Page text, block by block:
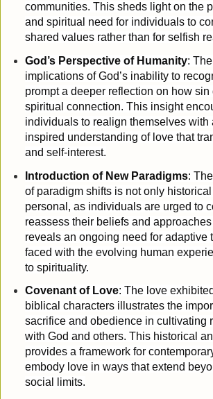
communities. This sheds light on the
and spiritual need for individuals to
shared values rather than for selfish
God’s Perspective of Humanity:
implications of God’s inability to
prompt a deeper reflection on how sin
spiritual connection. This insight
individuals to realign themselves with
inspired understanding of love that
and self-interest.
Introduction of New Paradigms:
of paradigm shifts is not only
personal, as individuals are urged to
reassess their beliefs and
reveals an ongoing need for adaptive
faced with the evolving human
to spirituality.
Covenant of Love: The love
biblical characters illustrates the
sacrifice and obedience in cultivating
with God and others. This historical
provides a framework for
embody love in ways that extend
social limits.